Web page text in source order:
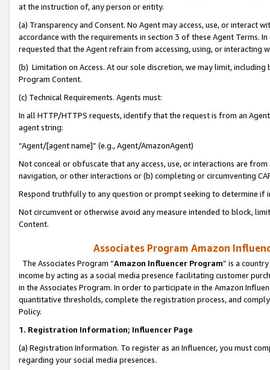
at the instruction of, any person or entity.
(a) Transparency and Consent. No Agent may access, use, or
accordance with the requirements in section 3 of these Agent Terms.
requested that the Agent refrain from accessing, using, or interacting
(b) Limitation on Access. At our sole discretion, we may limit,
Program Content.
(c) Technical Requirements. Agents must:
In all HTTP/HTTPS requests, identify that the request is from an
agent string:
“Agent/[agent name]” (e.g., Agent/AmazonAgent)
Not conceal or obfuscate that any access, use, or interactions are
navigation, or other interactions or (b) completing or circumventing
Respond truthfully to any question or prompt seeking to determine if
Not circumvent or otherwise avoid any measure intended to block,
Content.
Associates Program Amazon
The Associates Program “Amazon Influencer Program” is a
income by acting as a social media presence facilitating customer
in the Associates Program. In order to participate in the Amazon
quantitative thresholds, complete the registration process, and
Policy.
1. Registration Information; Influencer Page
(a) Registration Information. To register as an Influencer, you must
regarding your social media presences.